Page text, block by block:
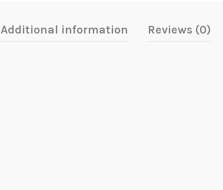
Additional information Reviews (0)